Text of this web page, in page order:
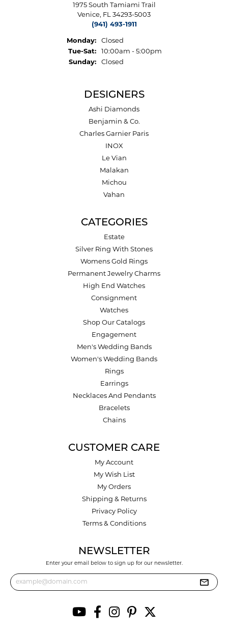
1975 South Tamiami Trail
Venice, FL 34293-5003
(941) 493-1911
Monday:
Closed
Tue-Sat:Tuesday - Saturday:
10:00am - 5:00pm
Sunday:
Closed
DESIGNERS
Ashi Diamonds
Benjamin & Co.
Charles Garnier Paris
INOX
Le Vian
Malakan
Michou
Vahan
CATEGORIES
Estate
Silver Ring With Stones
Womens Gold Rings
Permanent Jewelry Charms
High End Watches
Consignment
Watches
Shop Our Catalogs
Engagement
Men's Wedding Bands
Women's Wedding Bands
Rings
Earrings
Necklaces And Pendants
Bracelets
Chains
CUSTOMER CARE
My Account
My Wish List
My Orders
Shipping & Returns
Privacy Policy
Terms & Conditions
NEWSLETTER
Enter your email below to sign up for our newsletter.